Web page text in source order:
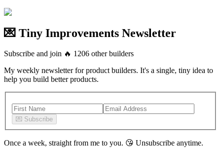
💌 Tiny Improvements Newsletter
Subscribe and join 🔥 1206 other builders
My weekly newsletter for product builders. It's a single, tiny idea to
help you build better products.
💌 Subscribe
Once a week, straight from me to you. 😘 Unsubscribe anytime.